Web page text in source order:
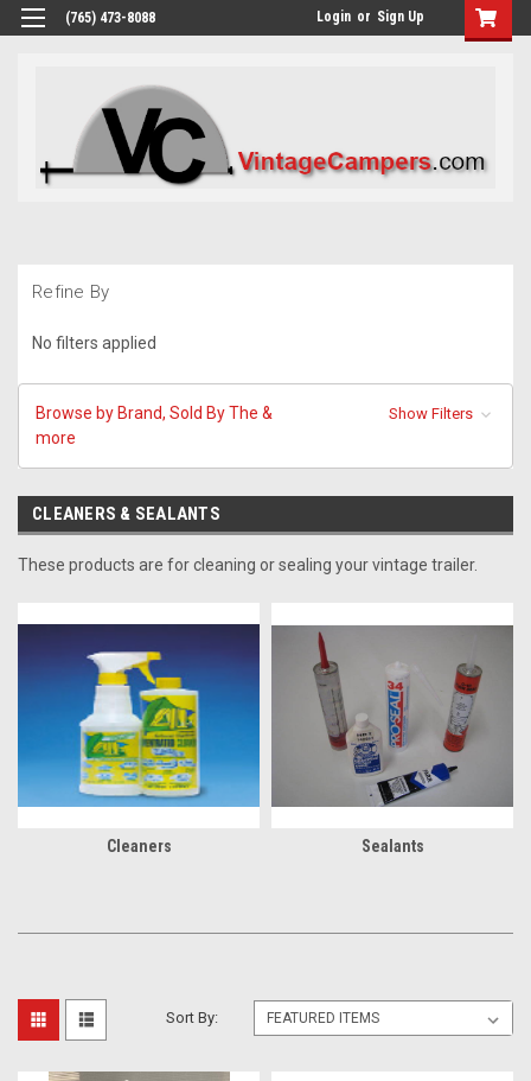
(765) 473-8088 Login or Sign Up
Refine By
No filters applied
Browse by Brand, Sold By The &
more
Show Filters
CLEANERS & SEALANTS
These products are for cleaning or sealing your vintage trailer.
Cleaners Sealants
Sort By: